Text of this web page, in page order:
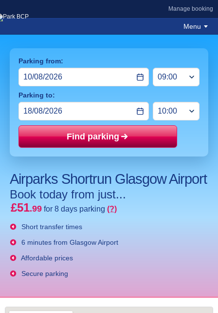
Manage booking
Menu
Parking from:
Parking to:
Find parking
Airparks Shortrun Glasgow Airport
Book today from just...
£51.99 for 8 days parking (?)
Short transfer times
6 minutes from Glasgow Airport
Affordable prices
Secure parking